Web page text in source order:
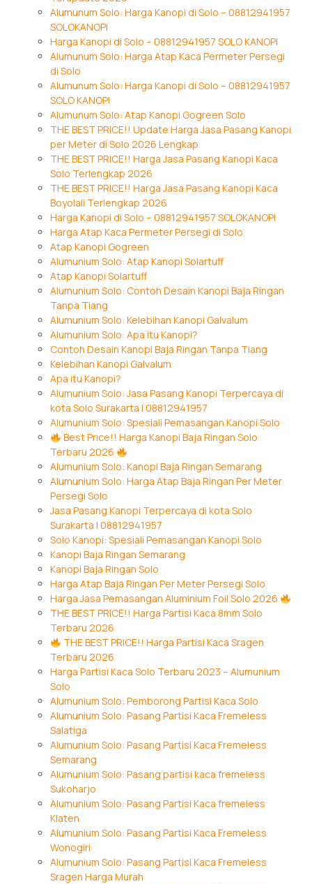
Alumunum Solo: Harga Kanopi di Solo – 08812941957
SOLOKANOPI
Harga Kanopi di Solo – 08812941957 SOLO KANOPI
Alumunum Solo: Harga Atap Kaca Permeter Persegi
di Solo
Alumunum Solo: Harga Kanopi di Solo – 08812941957
SOLO KANOPI
Alumunum Solo: Atap Kanopi Gogreen Solo
THE BEST PRICE!! Update Harga Jasa Pasang Kanopi
per Meter di Solo 2026 Lengkap
THE BEST PRICE!! Harga Jasa Pasang Kanopi Kaca
Solo Terlengkap 2026
THE BEST PRICE!! Harga Jasa Pasang Kanopi Kaca
Boyolali Terlengkap 2026
Harga Kanopi di Solo – 08812941957 SOLOKANOPI
Harga Atap Kaca Permeter Persegi di Solo
Atap Kanopi Gogreen
Alumunium Solo: Atap Kanopi Solartuff
Atap Kanopi Solartuff
Alumunium Solo: Contoh Desain Kanopi Baja Ringan
Tanpa Tiang
Alumunium Solo: Kelebihan Kanopi Galvalum
Alumunium Solo: Apa itu Kanopi?
Contoh Desain Kanopi Baja Ringan Tanpa Tiang
Kelebihan Kanopi Galvalum
Apa itu Kanopi?
Alumunium Solo: Jasa Pasang Kanopi Terpercaya di
kota Solo Surakarta | 08812941957
Alumunium Solo: Spesiali Pemasangan Kanopi Solo
Best Price!! Harga Kanopi Baja Ringan Solo
Terbaru 2026
Alumunium Solo: Kanopi Baja Ringan Semarang
Alumunium Solo: Harga Atap Baja Ringan Per Meter
Persegi Solo
Jasa Pasang Kanopi Terpercaya di kota Solo
Surakarta | 08812941957
Solo Kanopi: Spesiali Pemasangan Kanopi Solo
Kanopi Baja Ringan Semarang
Kanopi Baja Ringan Solo
Harga Atap Baja Ringan Per Meter Persegi Solo
Harga Jasa Pemasangan Aluminium Foil Solo 2026
THE BEST PRICE!! Harga Partisi Kaca 8mm Solo
Terbaru 2026
THE BEST PRICE!! Harga Partisi Kaca Sragen
Terbaru 2026
Harga Partisi Kaca Solo Terbaru 2023 – Alumunium
Solo
Alumunium Solo: Pemborong Partisi Kaca Solo
Alumunium Solo: Pasang Partisi Kaca Fremeless
Salatiga
Alumunium Solo: Pasang Partisi Kaca Fremeless
Semarang
Alumunium Solo: Pasang partisi kaca fremeless
Sukoharjo
Alumunium Solo: Pasang Partisi Kaca fremeless
Klaten
Alumunium Solo: Pasang Partisi Kaca Fremeless
Wonogiri
Alumunium Solo: Pasang Partisi Kaca Fremeless
Sragen Harga Murah